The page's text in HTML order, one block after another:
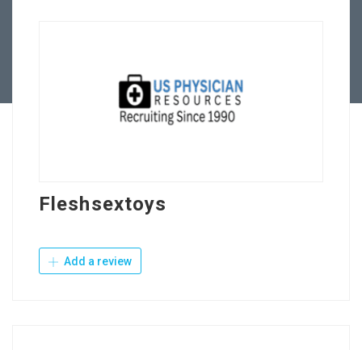
Fleshsextoys
Add a review